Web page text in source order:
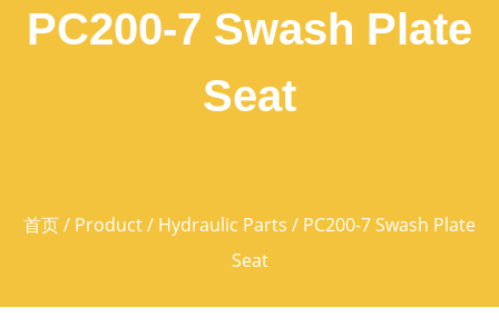
PC200-7 Swash Plate
Seat
首页/ Product/ Hydraulic Parts / PC200-7 Swash Plate
Seat